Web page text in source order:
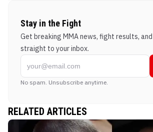
Stay in the Fight
Get breaking MMA news, fight results,
straight to your inbox.
No spam. Unsubscribe anytime.
RELATED ARTICLES